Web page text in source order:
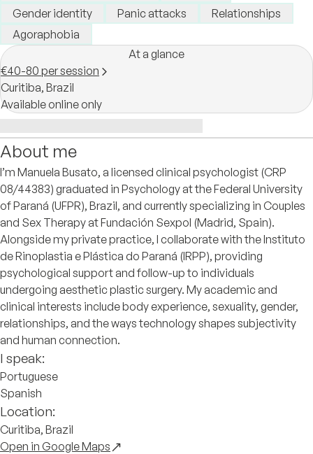
Gender identity
Panic attacks
Relationships
Agoraphobia
At a glance
€40-80 per session
Curitiba, Brazil
Available online only
About me
I’m Manuela Busato, a licensed clinical psychologist (CRP
08/44383) graduated in Psychology at the Federal University
of Paraná (UFPR), Brazil, and currently specializing in Couples
and Sex Therapy at Fundación Sexpol (Madrid, Spain).
Alongside my private practice, I collaborate with the Instituto
de Rinoplastia e Plástica do Paraná (IRPP), providing
psychological support and follow-up to individuals
undergoing aesthetic plastic surgery. My academic and
clinical interests include body experience, sexuality, gender,
relationships, and the ways technology shapes subjectivity
and human connection.
I speak:
Portuguese
Spanish
Location:
Curitiba, Brazil
Open in Google Maps